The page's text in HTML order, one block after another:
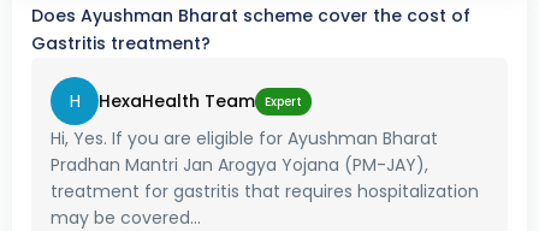
Does Ayushman Bharat scheme cover the cost of
Gastritis treatment?
H HexaHealth Team Expert
Hi, Yes. If you are eligible for Ayushman Bharat
Pradhan Mantri Jan Arogya Yojana (PM-JAY),
treatment for gastritis that requires hospitalization
may be covered...